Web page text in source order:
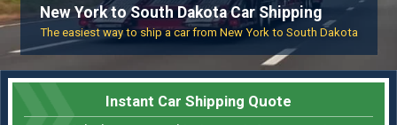
New York to South Dakota Car Shipping
The easiest way to ship a car from New York to South Dakota
Instant Car Shipping Quote